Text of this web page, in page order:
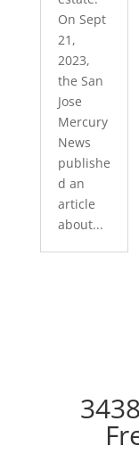
On Sept
21,
2023,
the San
Jose
Mercury
News
publishe
d an
article
about...